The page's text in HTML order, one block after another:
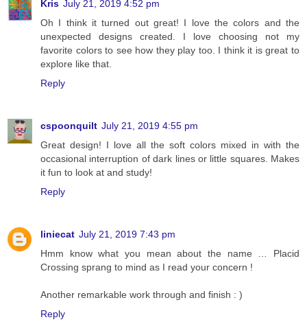
Kris July 21, 2019 4:52 pm
Oh I think it turned out great! I love the colors and the
unexpected designs created. I love choosing not my
favorite colors to see how they play too. I think it is great to
explore like that.
Reply
cspoonquilt July 21, 2019 4:55 pm
Great design! I love all the soft colors mixed in with the
occasional interruption of dark lines or little squares. Makes
it fun to look at and study!
Reply
liniecat July 21, 2019 7:43 pm
Hmm know what you mean about the name … Placid
Crossing sprang to mind as I read your concern !
Another remarkable work through and finish : )
Reply